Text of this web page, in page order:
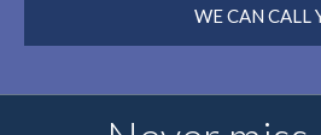
WE CAN CALL